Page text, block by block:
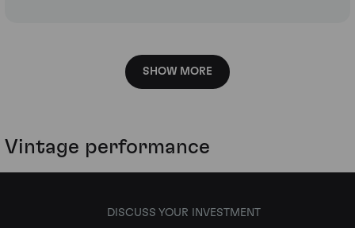
SHOW MORE
Vintage performance
DISCUSS YOUR INVESTMENT